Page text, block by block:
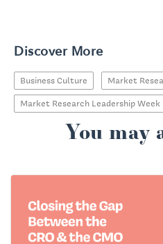
Discover More
Business Culture
Market
Market Research Leadership Week
You may